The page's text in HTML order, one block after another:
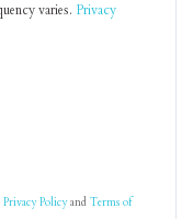
varies. Privacy
Privacy Policyand Terms of